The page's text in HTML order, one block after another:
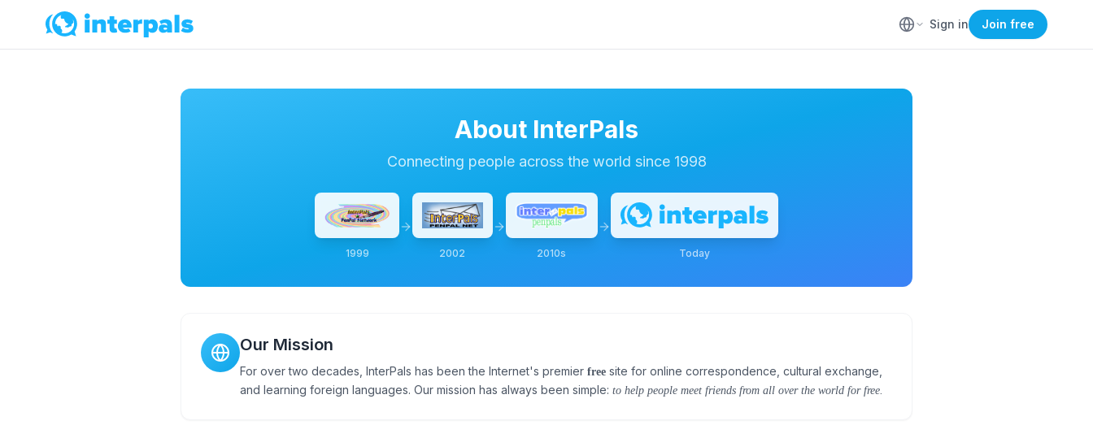
Sign in Join free
About InterPals
Connecting people across the world since 1998
1999 2002 2010s Today
Our Mission
For over two decades, InterPals has been the Internet's premier free site for online correspondence, cultural exchange,
and learning foreign languages. Our mission has always been simple: to help people meet friends from all over the world for free.